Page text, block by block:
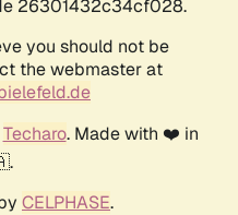
26301432c34cf028.
you should not be
the webmaster at
Techaro. Made with ❤️ in
CELPHASE.